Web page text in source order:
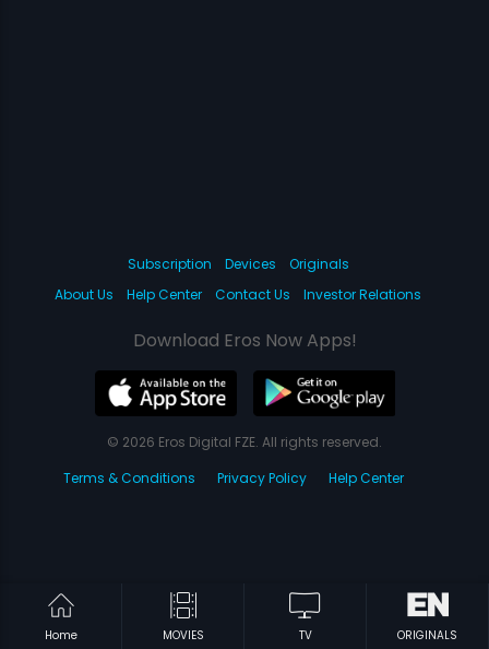
Home MOVIES TV ORIGINALS
Subscription Devices
Originals
About Us
Help Center Contact Us Investor Relations
Download Eros Now Apps!
© 2026 Eros Digital FZE. All rights reserved.
Terms & Conditions
Privacy Policy Help Center